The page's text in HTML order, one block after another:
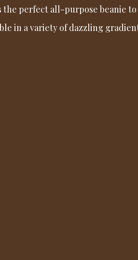
the perfect all-purpose beanie
in a variety of dazzling